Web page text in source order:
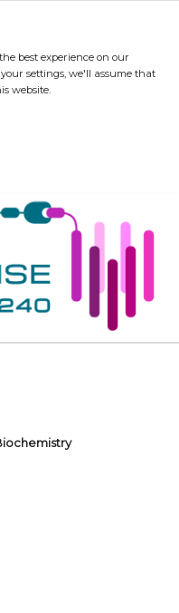
best experience on our
settings, we'll assume that
website.